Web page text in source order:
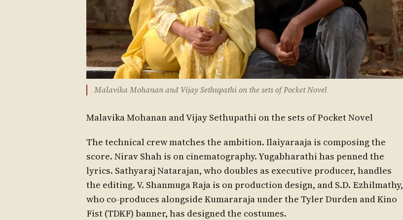
Malavika Mohanan and Vijay Sethupathi on the sets of Pocket Novel
Malavika Mohanan and Vijay Sethupathi on the sets of Pocket Novel
The technical crew matches the ambition. Ilaiyaraaja is composing the
score. Nirav Shah is on cinematography. Yugabharathi has penned the
lyrics. Sathyaraj Natarajan, who doubles as executive producer, handles
the editing. V. Shanmuga Raja is on production design, and S.D. Ezhilmathy,
who co-produces alongside Kumararaja under the Tyler Durden and Kino
Fist (TDKF) banner, has designed the costumes.